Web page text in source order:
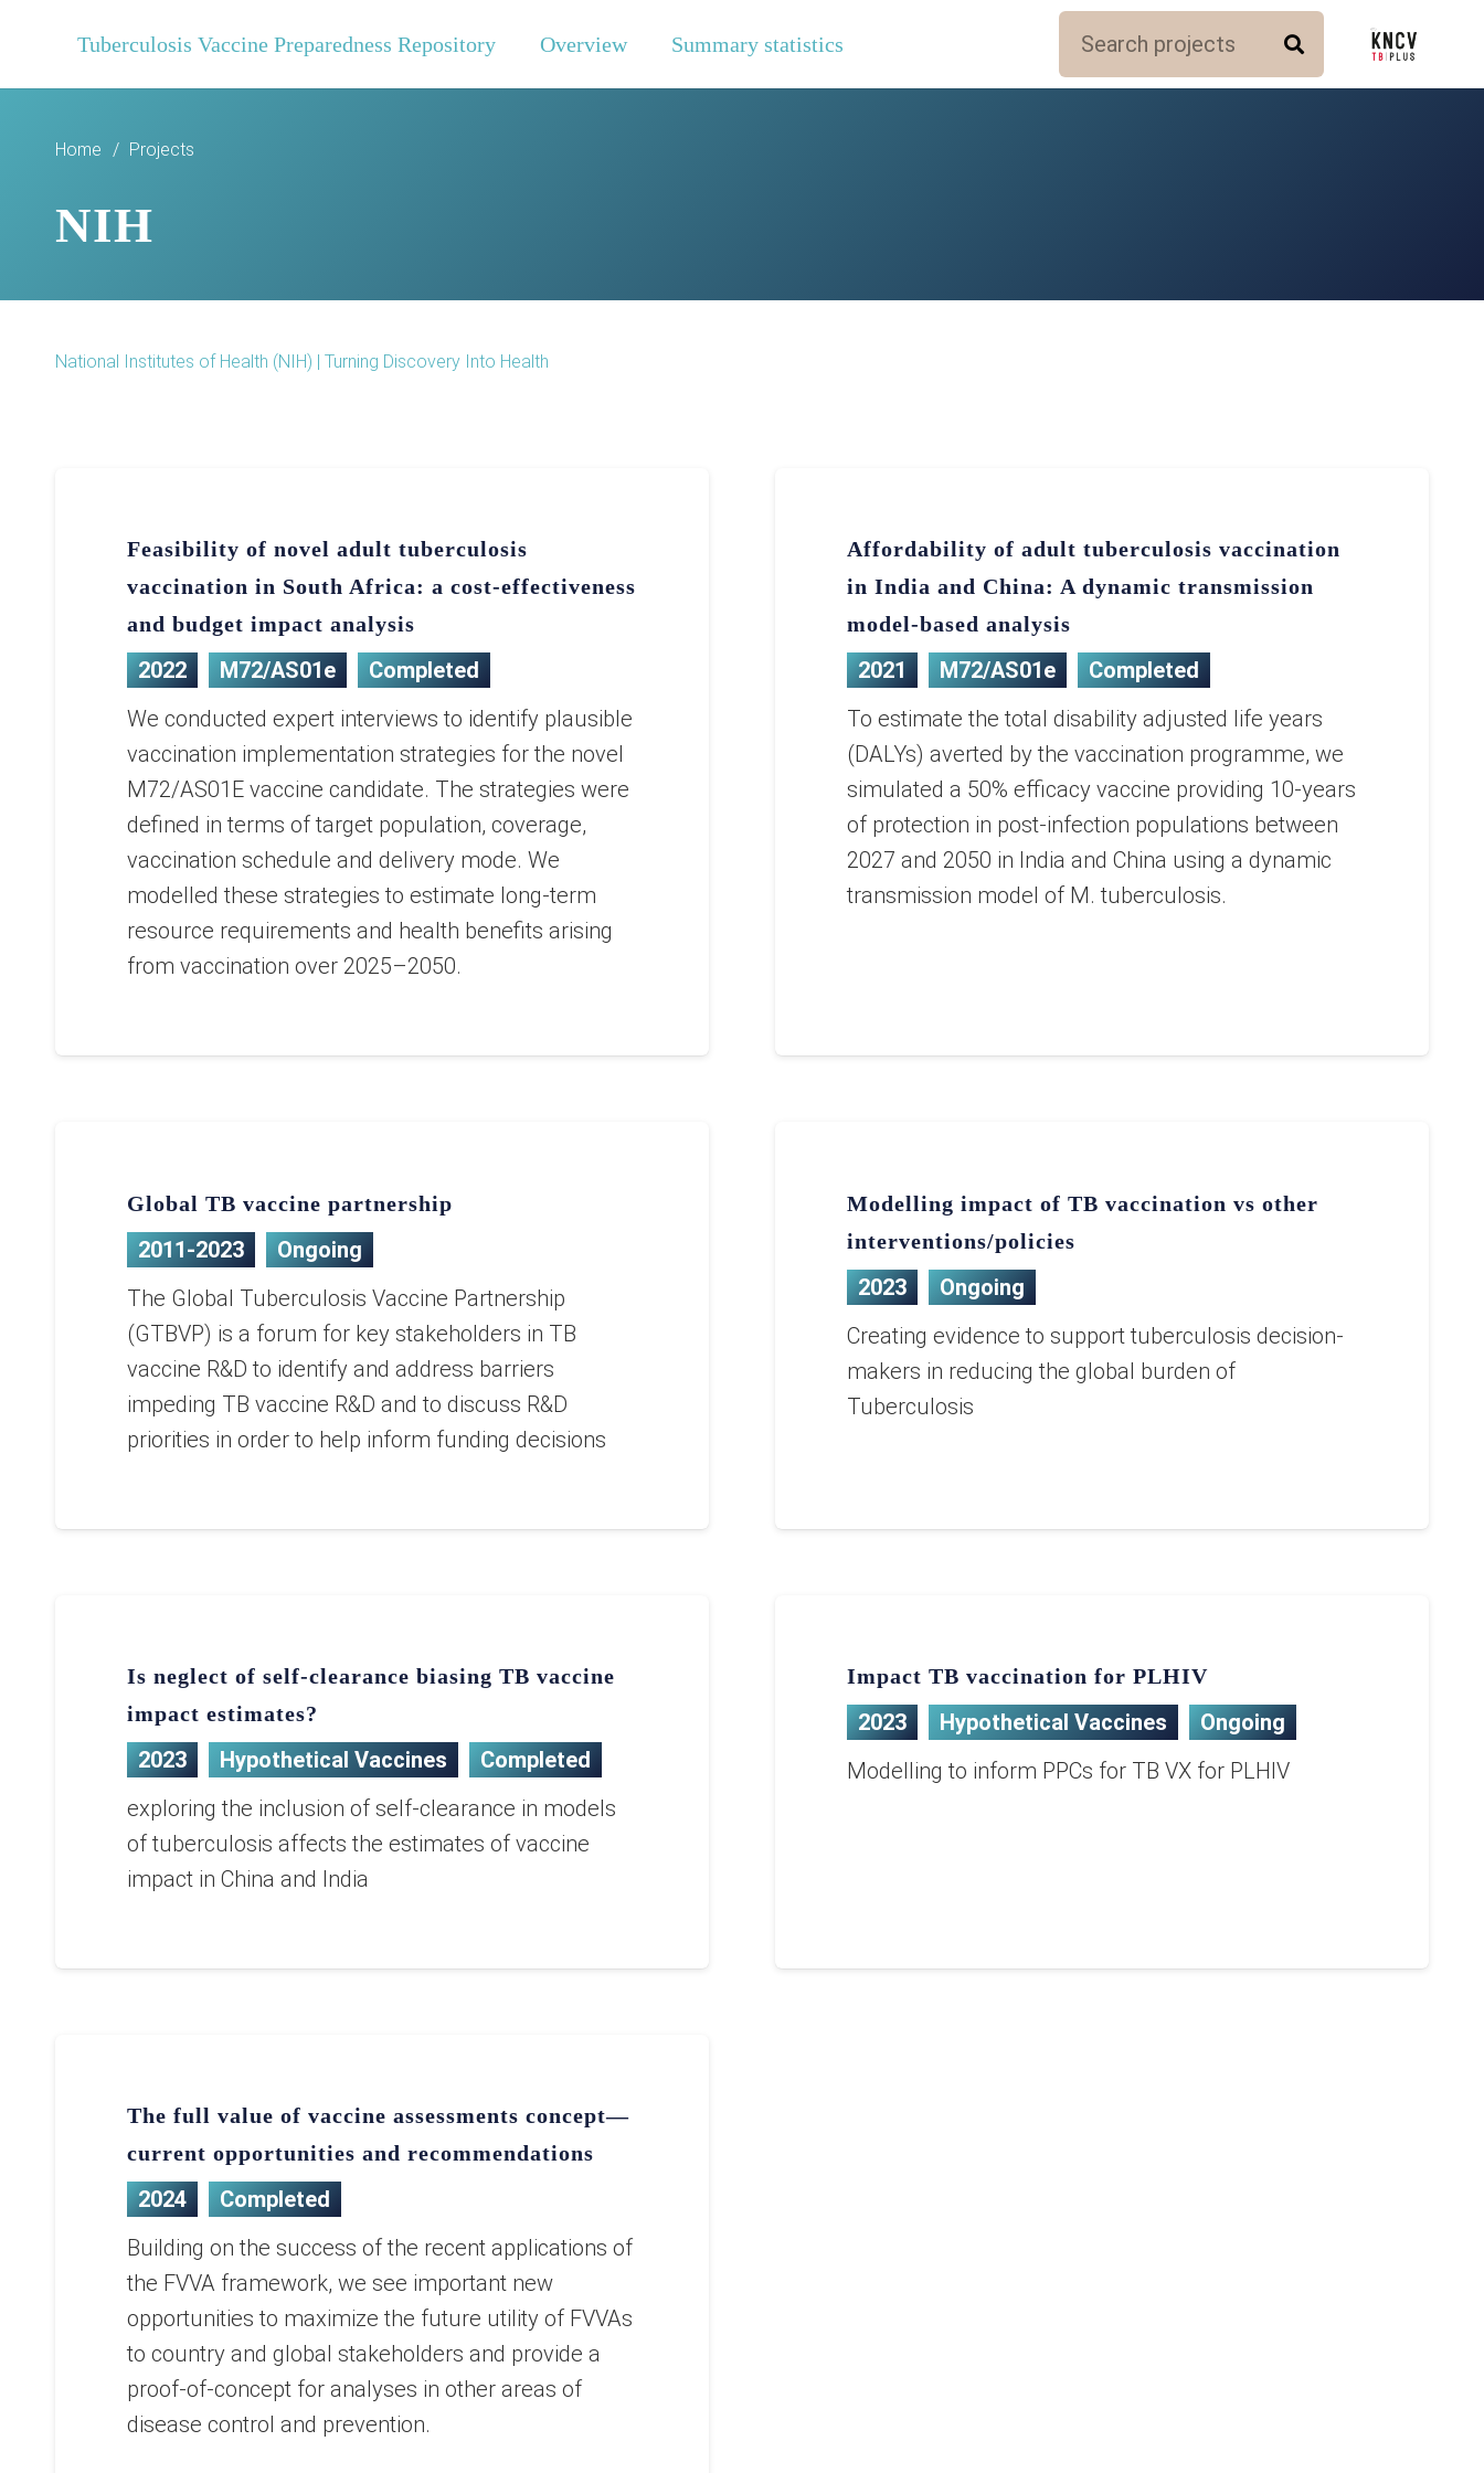
Tuberculosis Vaccine Preparedness Repository Overview Summary statistics
Home / Projects
NIH
National Institutes of Health (NIH) | Turning Discovery Into Health
Feasibility of novel adult tuberculosis
vaccination in South Africa: a cost-effectiveness
and budget impact analysis
2022 M72/AS01e
Completed
We conducted expert interviews to identify plausible
vaccination implementation strategies for the novel
M72/AS01E vaccine candidate. The strategies were
defined in terms of target population, coverage,
vaccination schedule and delivery mode. We
modelled these strategies to estimate long-term
resource requirements and health benefits arising
from vaccination over 2025–2050.
Affordability of adult tuberculosis vaccination
in India and China: A dynamic transmission
model-based analysis
2021 M72/AS01e
Completed
To estimate the total disability adjusted life years
(DALYs) averted by the vaccination programme, we
simulated a 50% efficacy vaccine providing 10-years
of protection in post-infection populations between
2027 and 2050 in India and China using a dynamic
transmission model of M. tuberculosis.
Global TB vaccine partnership
2011-2023
Ongoing
The Global Tuberculosis Vaccine Partnership
(GTBVP) is a forum for key stakeholders in TB
vaccine R&D to identify and address barriers
impeding TB vaccine R&D and to discuss R&D
priorities in order to help inform funding decisions
Modelling impact of TB vaccination vs other
interventions/policies
2023
Ongoing
Creating evidence to support tuberculosis decision-
makers in reducing the global burden of
Tuberculosis
Is neglect of self-clearance biasing TB vaccine
impact estimates?
2023 Hypothetical Vaccines
Completed
exploring the inclusion of self-clearance in models
of tuberculosis affects the estimates of vaccine
impact in China and India
Impact TB vaccination for PLHIV
2023 Hypothetical Vaccines
Ongoing
Modelling to inform PPCs for TB VX for PLHIV
The full value of vaccine assessments concept—
current opportunities and recommendations
2024
Completed
Building on the success of the recent applications of
the FVVA framework, we see important new
opportunities to maximize the future utility of FVVAs
to country and global stakeholders and provide a
proof-of-concept for analyses in other areas of
disease control and prevention.